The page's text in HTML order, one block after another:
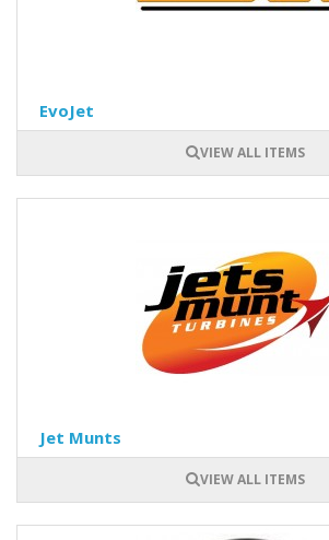
EvoJet
VIEW ALL ITEMS
Jet Munts
VIEW ALL ITEMS